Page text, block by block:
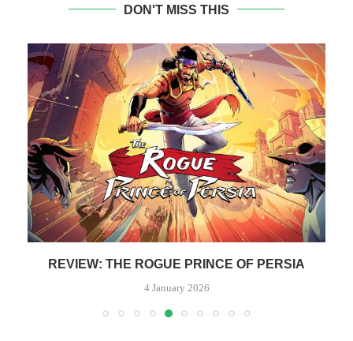
DON'T MISS THIS
REVIEW: THE ROGUE PRINCE OF PERSIA
4 January 2026